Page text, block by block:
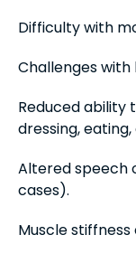
Difficulty with
Challenges with
Reduced ability
dressing,
Altered speech
cases).
Muscle